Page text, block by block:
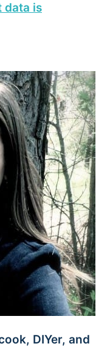
data is
DIYer, and